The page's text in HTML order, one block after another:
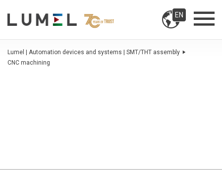
EN
Lumel | Automation devices and systems | SMT/THT assembly
CNC machining